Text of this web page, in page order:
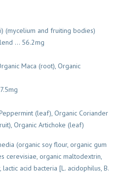
(mycelium and fruiting bodies)
… 56.2mg
Maca (root), Organic
(leaf), Organic Coriander
Organic Artichoke (leaf)
(organic soy flour, organic gum
cerevisiae, organic maltodextrin,
acid bacteria [L. acidophilus, B.